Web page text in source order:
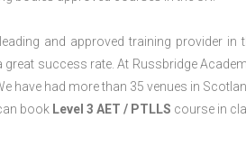
and approved training provider
success rate. At Russbridge
have had more than 35 venues in
book Level 3 AET / PTLLS course in